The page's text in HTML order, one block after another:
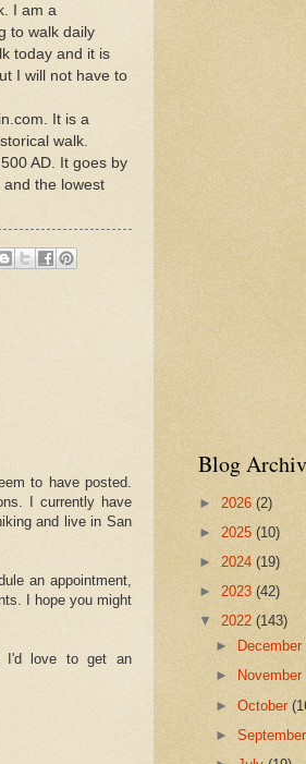
I am a
to walk daily
today and it is
I will not have to
It is a
walk.
AD. It goes by
the lowest
to have posted.
I currently have
and live in San
an appointment,
I hope you might
I'd love to get an
Blog
► 2026 (2)
► 2025 (10)
► 2024 (19)
► 2023 (42)
▼ 2022 (143)
►
December
►
November
►October
►